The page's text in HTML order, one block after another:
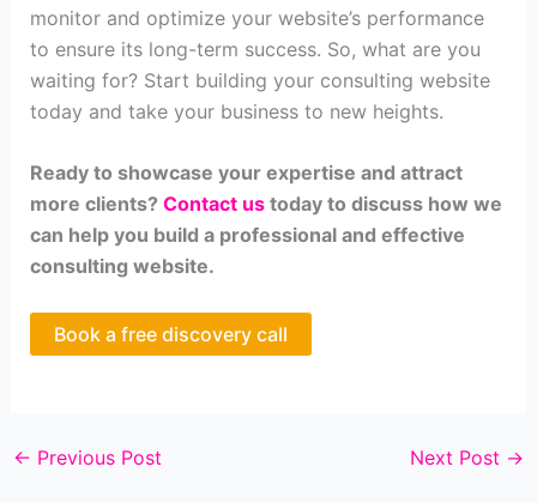
monitor and optimize your website’s performance
to ensure its long-term success. So, what are you
waiting for? Start building your consulting website
today and take your business to new heights.
Ready to showcase your expertise and attract
more clients? Contact ustoday to discuss how we
can help you build a professional and effective
consulting website.
Book a free discovery call
← Previous Post Next Post →